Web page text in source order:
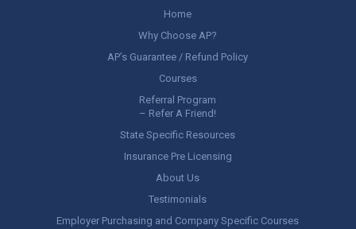
Home
Why Choose AP?
AP’s Guarantee / Refund Policy
Courses
Referral Program
– Refer A Friend!
State Specific Resources
Insurance Pre Licensing
About Us
Testimonials
Employer Purchasing and Company Specific Courses